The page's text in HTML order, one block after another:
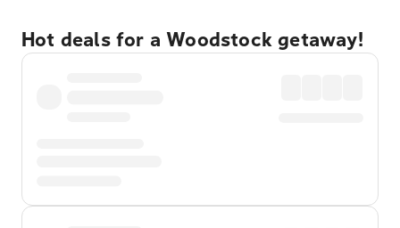
Hot deals for a Woodstock getaway!